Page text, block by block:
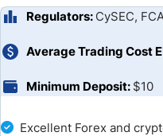
Customer Support
Bonuses and Promotions
Capital.com Opening an
Capital.com Deposits and
Excellent Forex and
Regulators: CySEC,
Average Trading Cost
Minimum Deposit: $10